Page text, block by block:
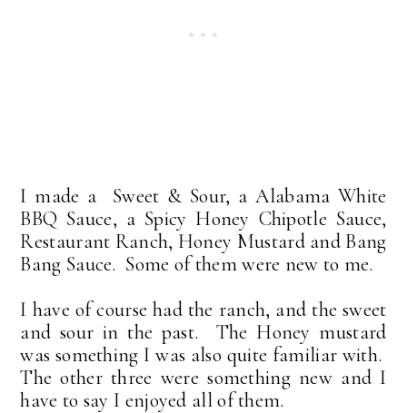
I made a Sweet & Sour, a Alabama White
BBQ Sauce, a Spicy Honey Chipotle Sauce,
Restaurant Ranch, Honey Mustard and Bang
Bang Sauce. Some of them were new to me.
I have of course had the ranch, and the sweet
and sour in the past. The Honey mustard
was something I was also quite familiar with.
The other three were something new and I
have to say I enjoyed all of them.